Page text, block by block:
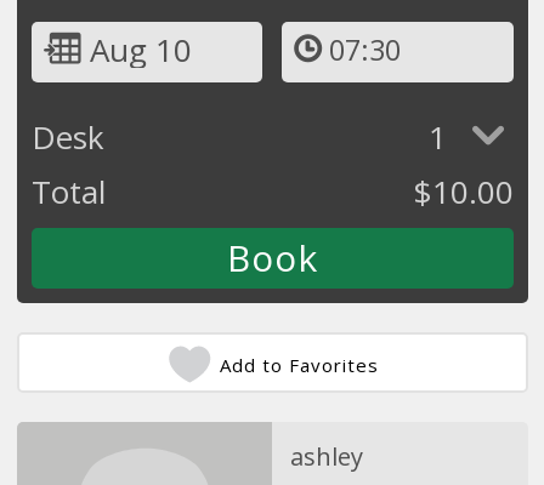
Aug 10 07:30
Desk
1
Total
$10.00
Add to Favorites
ashley